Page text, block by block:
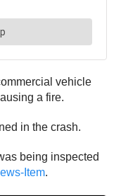
vehicle
a fire.
in the crash.
being inspected
Item.